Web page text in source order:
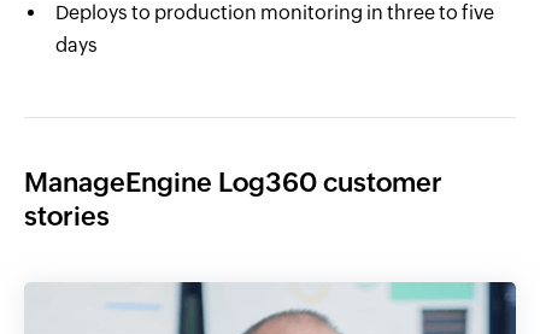
Deploys to production monitoring in three to five
days
ManageEngine Log360 customer
stories